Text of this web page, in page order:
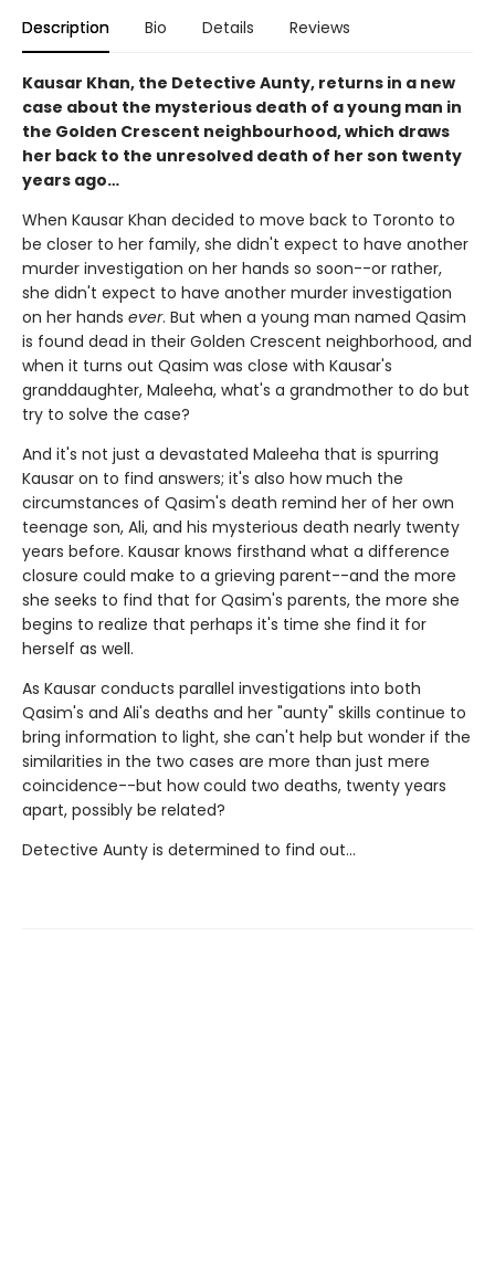
Description Bio Details Reviews
Kausar Khan, the Detective Aunty, returns in a new
case about the mysterious death of a young man in
the Golden Crescent neighbourhood, which draws
her back to the unresolved death of her son twenty
years ago…
When Kausar Khan decided to move back to Toronto to
be closer to her family, she didn't expect to have another
murder investigation on her hands so soon--or rather,
she didn't expect to have another murder investigation
on her hands ever. But when a young man named Qasim
is found dead in their Golden Crescent neighborhood, and
when it turns out Qasim was close with Kausar's
granddaughter, Maleeha, what's a grandmother to do but
try to solve the case?
And it's not just a devastated Maleeha that is spurring
Kausar on to find answers; it's also how much the
circumstances of Qasim's death remind her of her own
teenage son, Ali, and his mysterious death nearly twenty
years before. Kausar knows firsthand what a difference
closure could make to a grieving parent--and the more
she seeks to find that for Qasim's parents, the more she
begins to realize that perhaps it's time she find it for
herself as well.
As Kausar conducts parallel investigations into both
Qasim's and Ali's deaths and her "aunty" skills continue to
bring information to light, she can't help but wonder if the
similarities in the two cases are more than just mere
coincidence--but how could two deaths, twenty years
apart, possibly be related?
Detective Aunty is determined to find out...